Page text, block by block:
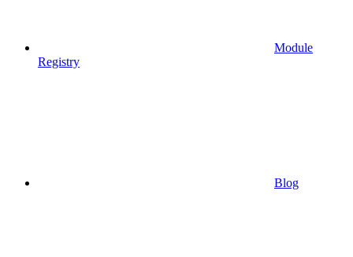
Module
Registry
Blog